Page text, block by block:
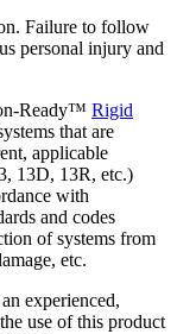
Failure to follow
personal injury and
Ready™ Rigid
that are
applicable
13D, 13R, etc.)
with
and codes
of systems from
etc.
experienced,
use of this product